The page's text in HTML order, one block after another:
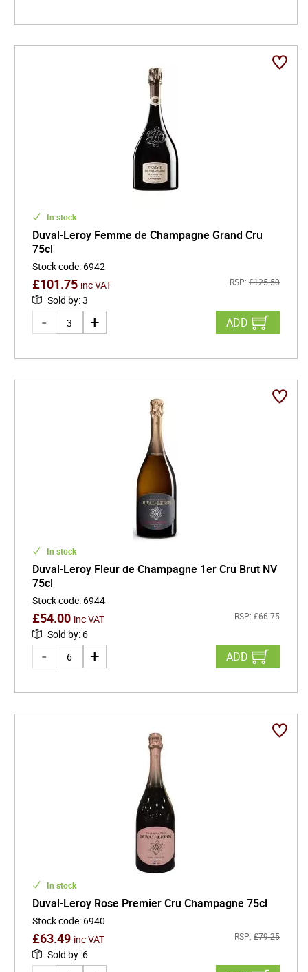
In stock
Duval-Leroy Femme de Champagne Grand Cru
75cl
Stock code: 6942
£101.75 inc VAT RSP: £125.50
Sold by:3
ADD
In stock
Duval-Leroy Fleur de Champagne 1er Cru Brut NV
75cl
Stock code: 6944
£54.00 inc VAT RSP: £66.75
Sold by: 6
ADD
In stock
Duval-Leroy Rose Premier Cru Champagne 75cl
Stock code: 6940
£63.49 inc VAT RSP: £79.25
Sold by: 6